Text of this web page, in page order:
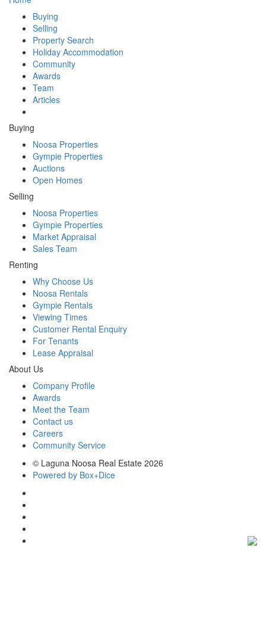
Buying
Selling
Property Search
Holiday Accommodation
Community
Awards
Team
Articles
Buying
Noosa Properties
Gympie Properties
Auctions
Open Homes
Selling
Noosa Properties
Gympie Properties
Market Appraisal
Sales Team
Renting
Why Choose Us
Noosa Rentals
Gympie Rentals
Viewing Times
Customer Rental Enquiry
For Tenants
Lease Appraisal
About Us
Company Profile
Awards
Meet the Team
Contact us
Careers
Community Service
© Laguna Noosa Real Estate 2026
Powered by Box+Dice